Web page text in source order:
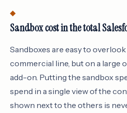
Sandbox cost in the total
Sandboxes are easy to
commercial line, but on a large
add-on. Putting the sandbox
spend in a single view of the
shown next to the others is